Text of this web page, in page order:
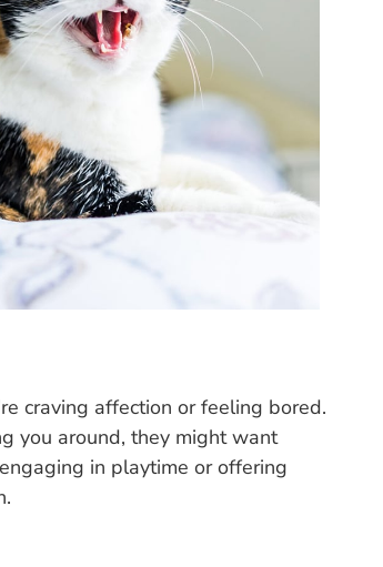
craving affection or feeling bored.
you around, they might want
in playtime or offering